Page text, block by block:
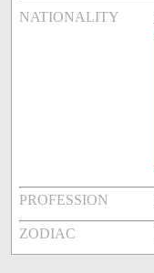
NATIONALITY
PROFESSION
ZODIAC